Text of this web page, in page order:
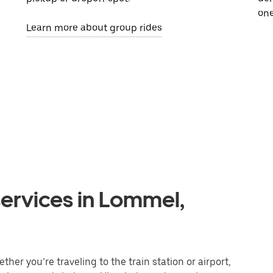
Learn more about group rides
in Lommel,
you’re traveling to the train station or airport,